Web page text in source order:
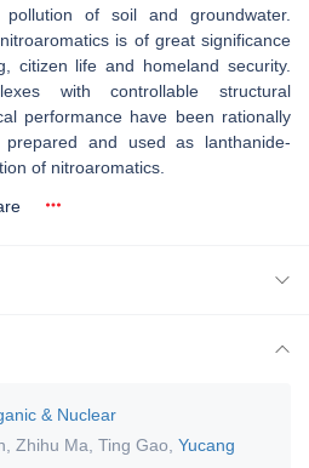
of soil and groundwater.
is of great significance
citizen life and homeland security.
with controllable structural
performance have been rationally
prepared and used as lanthanide-
of nitroaromatics.
& Nuclear
Zhihu Ma Ting Gao Yucang